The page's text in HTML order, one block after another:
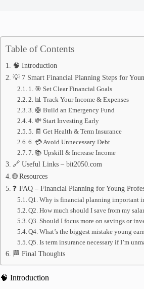
Table of Contents
🧠 Introduction
💡 7 Smart Financial Planning Steps for
1. 🎯 Set Clear Financial Goals
2. 📊 Track Your Income & Expenses
3. 🛟 Build an Emergency Fund
4. 💸 Start Investing Early
5. 🧾 Get Health & Term Insurance
6. 💳 Avoid Unnecessary Debt
7. 📚 Upskill & Increase Income
🔗 Useful Links – bit2050.com
🌐 Resources
❓ FAQ – Financial Planning for Young
Q1. Why is financial planning important
Q2. How much should I save from my
Q3. Should I focus more on savings or
Q4. What’s the biggest mistake young
Q5. Is term insurance necessary if I’m
🏁 Final Thoughts
🧠 Introduction